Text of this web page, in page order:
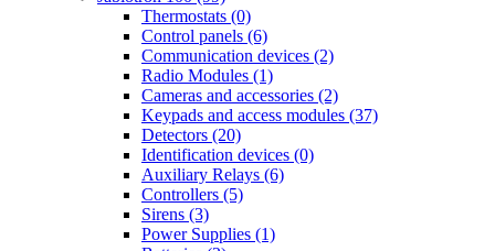
Thermostats (0)
Control panels (6)
Communication devices (2)
Radio Modules (1)
Cameras and accessories (2)
Keypads and access modules (37)
Detectors (20)
Identification devices (0)
Auxiliary Relays (6)
Controllers (5)
Sirens (3)
Power Supplies (1)